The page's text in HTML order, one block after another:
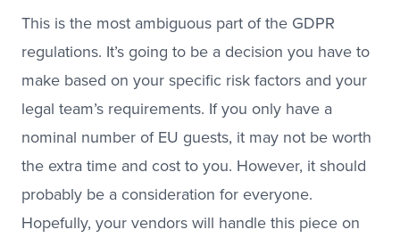
This is the most ambiguous part of the GDPR
regulations. It’s going to be a decision you have to
make based on your specific risk factors and your
legal team’s requirements. If you only have a
nominal number of EU guests, it may not be worth
the extra time and cost to you. However, it should
probably be a consideration for everyone.
Hopefully, your vendors will handle this piece on